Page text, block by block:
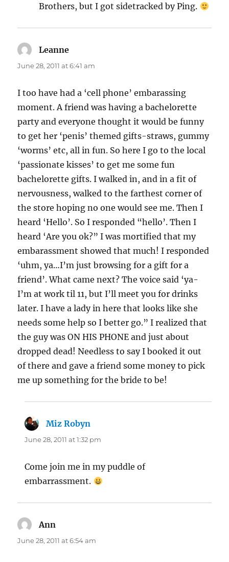
Brothers, but I got sidetracked by Ping.
Leanne
June 28, 2011 at 6:41 am
I too have had a ‘cell phone’ embarassing
moment. A friend was having a bachelorette
party and everyone thought it would be funny
to get her ‘penis’ themed gifts-straws, gummy
‘worms’ etc, all in fun. So here I go to the local
‘passionate kisses’ to get me some fun
bachelorette gifts. I walked in, and in a fit of
nervousness, walked to the farthest corner of
the store hoping no one would see me. Then I
heard ‘Hello’. So I responded “hello’. Then I
heard ‘Are you ok?” I was mortified that my
embarassment showed that much! I responded
‘uhm, ya…I’m just browsing for a gift for a
friend’. What came next? The voice said ‘ya-
I’m at work til 11, but I’ll meet you for drinks
later. I have a lady in here that looks like she
needs some help so I better go.” I realized that
the guy was ON HIS PHONE and just about
dropped dead! Needless to say I booked it out
of there and gave a friend some money to pick
me up something for the bride to be!
Miz Robyn
June 28, 2011 at 1:32 pm
Come join me in my puddle of
embarrassment.
Ann
June 28, 2011 at 6:54 am